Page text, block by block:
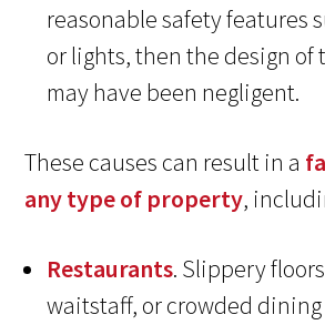
reasonable safety features
or lights, then the design of
may have been negligent.
These causes can result in a
any type of property,
Restaurants. Slippery
waitstaff, or crowded dining